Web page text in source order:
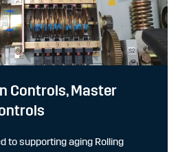
Controls, Master
to supporting aging Rolling